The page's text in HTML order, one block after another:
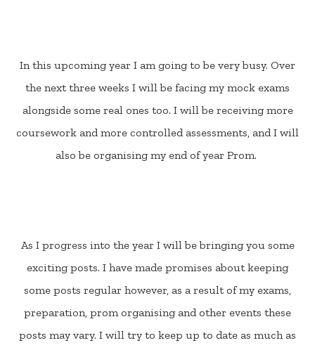
In this upcoming year I am going to be very busy. Over
the next three weeks I will be facing my mock exams
alongside some real ones too. I will be receiving more
coursework and more controlled assessments, and I will
also be organising my end of year Prom.
As I progress into the year I will be bringing you some
exciting posts. I have made promises about keeping
some posts regular however, as a result of my exams,
preparation, prom organising and other events these
posts may vary. I will try to keep up to date as much as